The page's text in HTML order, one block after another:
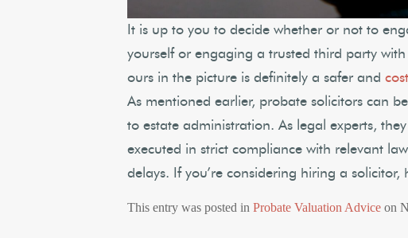
It is up to you to decide whether or not to
yourself or engaging a trusted third party
ours in the picture is definitely a safer and
As mentioned earlier, probate solicitors can
to estate administration. As legal experts,
executed in strict compliance with relevant
delays. If you’re considering hiring a solicitor,
This entry was posted in Probate Valuation Advice on